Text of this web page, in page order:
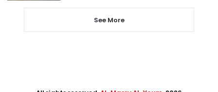
See More